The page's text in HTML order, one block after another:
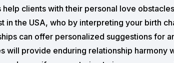
help clients with their personal love
in the USA, who by interpreting your birth
can offer personalized suggestions for
will provide enduring relationship harmony